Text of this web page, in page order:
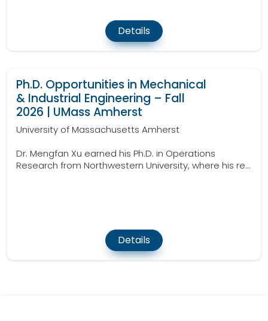
Details
Ph.D. Opportunities in Mechanical
& Industrial Engineering – Fall
2026 | UMass Amherst
University of Massachusetts Amherst
Dr. Mengfan Xu earned his Ph.D. in Operations
Research from Northwestern University, where his re...
Details